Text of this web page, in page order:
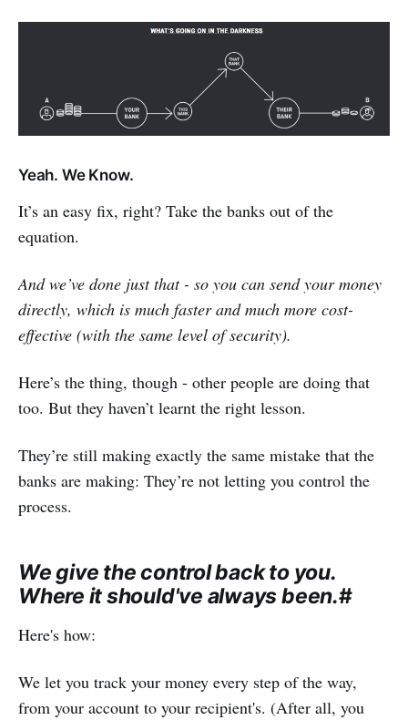
Yeah. We Know.
It’s an easy fix, right? Take the banks out of the
equation.
And we’ve done just that - so you can send your money
directly, which is much faster and much more cost-
effective (with the same level of security).
Here’s the thing, though - other people are doing that
too. But they haven’t learnt the right lesson.
They’re still making exactly the same mistake that the
banks are making: They’re not letting you control the
process.
We give the control back to you.
Where it should've always been.#
Here's how:
We let you track your money every step of the way,
from your account to your recipient's. (After all, you